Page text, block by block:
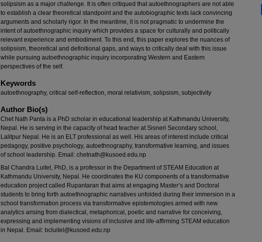
solipsism as a major challenge. It is often critiqued that autoethnographers are not able
to establish a clear theoretical standpoint and the autobiographic texts lack convincing
arguments and scholarly rigor. In the meantime, it is not pragmatic to undermine the
intent of autoethnographic inquiry which provides a space for culturally and politically
relevant experience and embodiment. To this end, this paper explores the nuances of
solipsism, theoretical and definitional gaps, and ways to critically deal with this issue
while pursuing autoethnographic inquiry incorporating Western and Eastern
perspectives of the self.
Keywords
autoethnography, critical self-reflection, moral relativism, solipsism, subjectivity
Author Bio(s)
Chet Nath Panta is a PhD scholar in educational leadership at Kathmandu University,
Nepal. He is serving in the capacity of head teacher at Sisneri Secondary school,
Lalitpur Nepal. He is an ELT professional as well. His areas of interest include critical
pedagogy, positive psychology, autoethnography, transformative learning, and issues
of school leadership. Email: chetnath@kusoed.edu.np
Bal Chandra Luitel, PhD, is a professor in the Department of STEAM Education at
Kathmandu University, Nepal. He coordinates the KU components of a transformative
education project called Rupantaran that aims at engaging Master’s and Doctoral
students to bring forth autoethnographic narratives unfolded during their immersion in a
school transformation process via transformative epistemologies armed with new
analytics arising from dialectical, metaphorical, poetic and narrative for conceiving,
expressing and implementing visions of inclusive and life-affirming STEAM education
in Nepal. Email: bcluitel@kusoed.edu.np